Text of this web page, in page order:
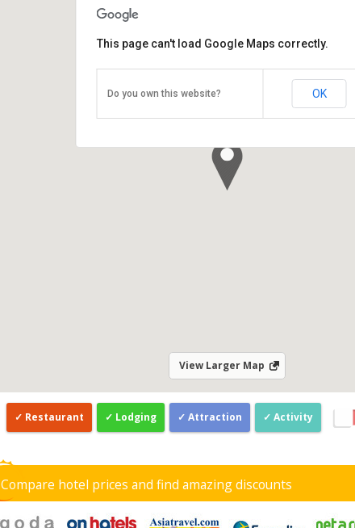
Pulau Kukup National Park
Johor Bahru
This page can't load Google Maps correctly.
Do you own this website? OK
View Larger Map
Restaurant Lodging Attraction Activity
Compare hotel prices and find amazing discounts